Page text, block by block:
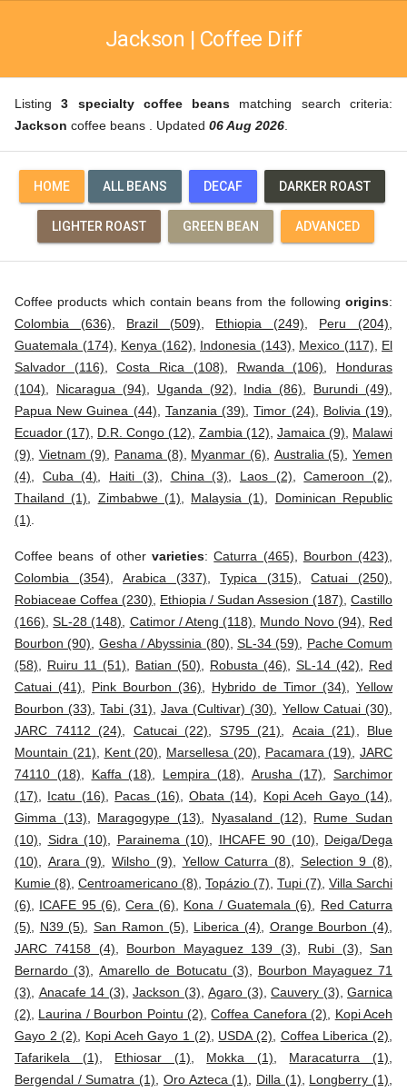
Jackson | Coffee Diff
Listing3 specialty coffee beans matching search criteria:
Jackson coffee beans . Updated 06 Aug 2026
HOME ALL BEANS DECAF DARKER ROAST
LIGHTER ROAST GREEN BEAN ADVANCED
Coffee products which contain beans from the following origins:
Colombia (636)
Brazil (509) Ethiopia (249) Peru (204)
Guatemala (174)
Kenya (162) Indonesia (143) Mexico (117)
El
Salvador (116) ,Costa Rica (108) Rwanda (106)
Honduras
(104)
Nicaragua (94) Uganda (92) India (86) Burundi (49)
Papua New Guinea (44)
Tanzania (39) ,Timor (24) Bolivia (19)
Ecuador (17)
D.R. Congo (12) Zambia (12) Jamaica (9)
Malawi
(9)
Vietnam (9) Panama (8) Myanmar (6) Australia (5) ,Yemen
(4)
Cuba (4) Haiti (3) China (3) Laos (2) ,Cameroon (2)
Thailand (1)
Zimbabwe (1) Malaysia (1)
Dominican Republic
(1)
Coffee beans of other varieties:Caturra (465) Bourbon (423)
Colombia (354) ,Arabica (337) ,Typica (315) ,Catuai (250)
Robiaceae Coffea (230)
Ethiopia / Sudan Assesion (187) Castillo
(166) ,SL-28 (148) Catimor / Ateng (118) Mundo Novo (94)
Red
Bourbon (90)
Gesha / Abyssinia (80) ,SL-34 (59)
Pache Comum
(58)
Ruiru 11 (51) Batian (50) Robusta (46) SL-14 (42)
Red
Catuai (41)
Pink Bourbon (36) Hybrido de Timor (34)
Yellow
Bourbon (33) ,Tabi (31) Java (Cultivar) (30) Yellow Catuai (30)
JARC 74112 (24)
Catucai (22) S795 (21) Acaia (21)
Blue
Mountain (21)
Kent (20) Marsellesa (20) Pacamara (19)
JARC
74110 (18)
Kaffa (18) Lempira (18) Arusha (17)
Sarchimor
(17)
Icatu (16) Pacas (16) ,Obata (14) Kopi Aceh Gayo (14)
Gimma (13)
Maragogype (13) Nyasaland (12)
Rume Sudan
(10)
Sidra (10) Parainema (10) IHCAFE 90 (10)
Deiga/Dega
(10)
Arara (9) ,Wilsho (9) Yellow Caturra (8) Selection 9 (8)
Kumie (8) Centroamericano (8) Topázio (7) Tupi (7) Villa Sarchi
(6)
ICAFE 95 (6) ,Cera (6) Kona / Guatemala (6)
Red Caturra
(5)
N39 (5) ,San Ramon (5) Liberica (4) Orange Bourbon (4)
JARC 74158 (4)
Bourbon Mayaguez 139 (3) Rubi (3) ,San
Bernardo (3) ,Amarello de Botucatu (3)
Bourbon Mayaguez 71
(3)
Anacafe 14 (3) Jackson (3) Agaro (3) Cauvery (3) Garnica
(2)
Laurina / Bourbon Pointu (2) ,Coffea Canefora (2)
Kopi Aceh
Gayo 2 (2)
Kopi Aceh Gayo 1 (2) USDA (2) Coffea Liberica (2)
Tafarikela (1)
Ethiosar (1) Mokka (1) Maracaturra (1)
Bergendal / Sumatra (1)
Oro Azteca (1) Dilla (1) Longberry (1)